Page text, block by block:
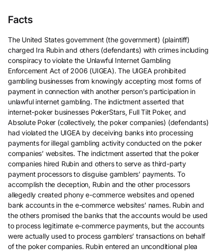
Facts
The United States government (the government) (plaintiff)
charged Ira Rubin and others (defendants) with crimes including
conspiracy to violate the Unlawful Internet Gambling
Enforcement Act of 2006 (UIGEA). The UIGEA prohibited
gambling businesses from knowingly accepting most forms of
payment in connection with another person’s participation in
unlawful internet gambling. The indictment asserted that
internet-poker businesses PokerStars, Full Tilt Poker, and
Absolute Poker (collectively, the poker companies) (defendants)
had violated the UIGEA by deceiving banks into processing
payments for illegal gambling activity conducted on the poker
companies’ websites. The indictment asserted that the poker
companies hired Rubin and others to serve as third-party
payment processors to disguise gamblers’ payments. To
accomplish the deception, Rubin and the other processors
allegedly created phony e-commerce websites and opened
bank accounts in the e-commerce websites’ names. Rubin and
the others promised the banks that the accounts would be used
to process legitimate e-commerce payments, but the accounts
were actually used to process gamblers’ transactions on behalf
of the poker companies. Rubin entered an unconditional plea